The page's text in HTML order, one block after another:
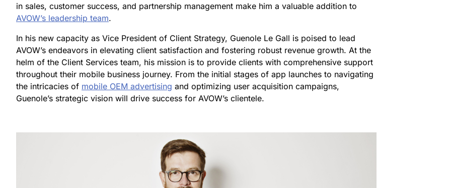
in sales, customer success, and partnership management make him a valuable addition to
AVOW’s leadership team.
In his new capacity as Vice President of Client Strategy, Guenole Le Gall is poised to lead
AVOW’s endeavors in elevating client satisfaction and fostering robust revenue growth. At the
helm of the Client Services team, his mission is to provide clients with comprehensive support
throughout their mobile business journey. From the initial stages of app launches to navigating
the intricacies of mobile OEM advertising and optimizing user acquisition campaigns,
Guenole’s strategic vision will drive success for AVOW’s clientele.